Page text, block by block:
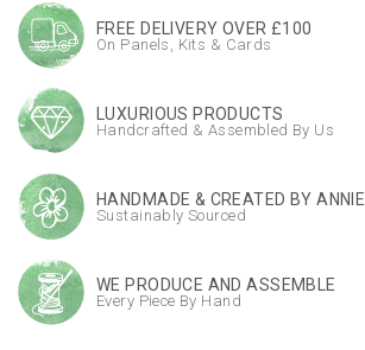
FREE DELIVERY OVER £100
On Panels, Kits & Cards
LUXURIOUS PRODUCTS
Handcrafted & Assembled By Us
HANDMADE & CREATED BY ANNIE
Sustainably Sourced
WE PRODUCE AND ASSEMBLE
Every Piece By Hand